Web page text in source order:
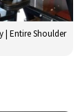
| Entire Shoulder